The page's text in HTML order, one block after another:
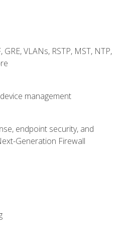
VLANs, RSTP, MST, NTP,
management
endpoint security, and
Generation Firewall